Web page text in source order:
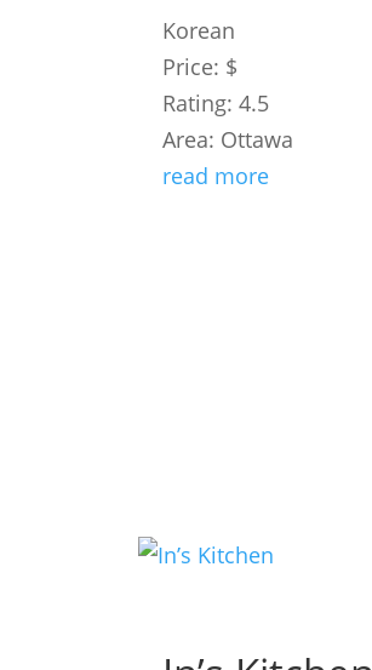
Korean
Price: $
Rating: 4.5
Area: Ottawa
read more